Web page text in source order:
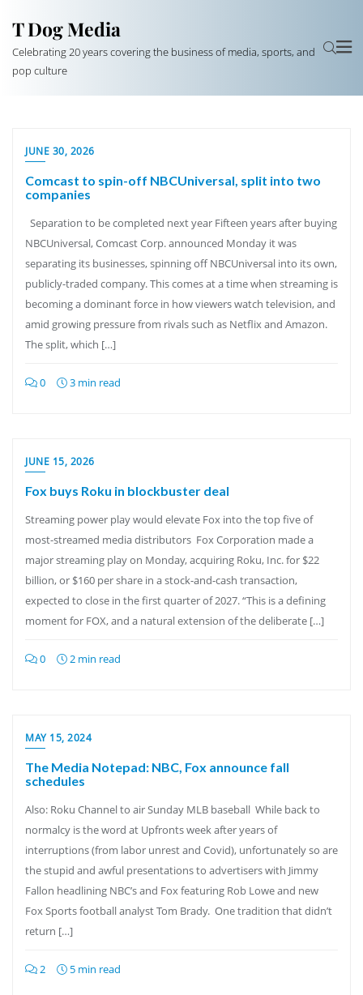
T Dog Media
Celebrating 20 years covering the business of media, sports, and
pop culture
JUNE 30, 2026
Comcast to spin-off NBCUniversal, split into two
companies
Separation to be completed next year Fifteen years after buying
NBCUniversal, Comcast Corp. announced Monday it was
separating its businesses, spinning off NBCUniversal into its own,
publicly-traded company. This comes at a time when streaming is
becoming a dominant force in how viewers watch television, and
amid growing pressure from rivals such as Netflix and Amazon.
The split, which […]
0 3 min read
JUNE 15, 2026
Fox buys Roku in blockbuster deal
Streaming power play would elevate Fox into the top five of
most-streamed media distributors Fox Corporation made a
major streaming play on Monday, acquiring Roku, Inc. for $22
billion, or $160 per share in a stock-and-cash transaction,
expected to close in the first quarter of 2027. “This is a defining
moment for FOX, and a natural extension of the deliberate […]
0 2 min read
MAY 15, 2024
The Media Notepad: NBC, Fox announce fall
schedules
Also: Roku Channel to air Sunday MLB baseball While back to
normalcy is the word at Upfronts week after years of
interruptions (from labor unrest and Covid), unfortunately so are
the stupid and awful presentations to advertisers with Jimmy
Fallon headlining NBC’s and Fox featuring Rob Lowe and new
Fox Sports football analyst Tom Brady. One tradition that didn’t
return […]
2 5 min read